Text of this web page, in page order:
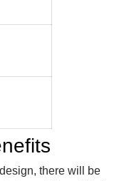
there will be